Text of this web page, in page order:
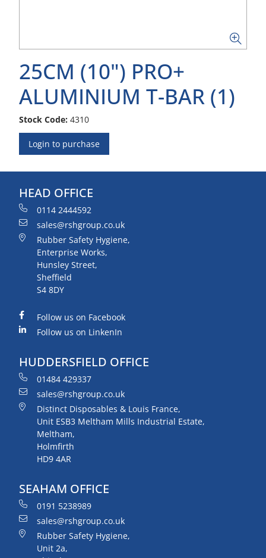
25CM (10") PRO+
ALUMINIUM T-BAR (1)
Stock Code: 4310
Login to purchase
HEAD OFFICE
0114 2444592
sales@rshgroup.co.uk
Rubber Safety Hygiene,
Enterprise Works,
Hunsley Street,
Sheffield
S4 8DY
Follow us on Facebook
Follow us on LinkenIn
HUDDERSFIELD OFFICE
01484 429337
sales@rshgroup.co.uk
Distinct Disposables & Louis France,
Unit ESB3 Meltham Mills Industrial Estate,
Meltham,
Holmfirth
HD9 4AR
SEAHAM OFFICE
0191 5238989
sales@rshgroup.co.uk
Rubber Safety Hygiene,
Unit 2a,